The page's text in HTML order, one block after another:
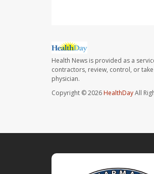
Health News is provided as a
contractors, review, control, or
physician.
Copyright © 2026HealthDayAll